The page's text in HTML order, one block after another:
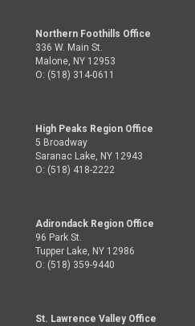
Northern Foothills Office
336 W. Main St.
Malone, NY 12953
O: (518) 314-0611
High Peaks Region Office
5 Broadway
Saranac Lake, NY 12943
O: (518) 418-2222
Adirondack Region Office
96 Park St.
Tupper Lake, NY 12986
O: (518) 359-9440
St. Lawrence Valley Office